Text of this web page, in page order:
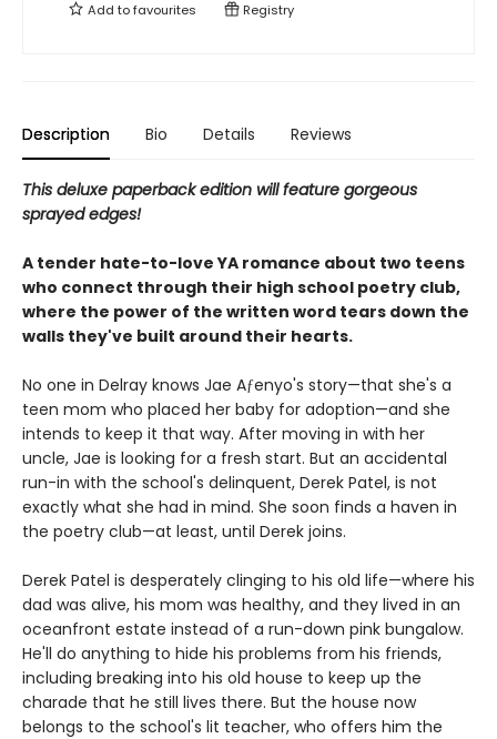
Add tofavourites Registry
Description Bio Details Reviews
This deluxe paperback edition will feature gorgeous
sprayed edges!
A tender hate-to-love YA romance about two teens
who connect through their high school poetry club,
where the power of the written word tears down the
walls they've built around their hearts.
No one in Delray knows Jae Aƒenyo's story—that she's a
teen mom who placed her baby for adoption—and she
intends to keep it that way. After moving in with her
uncle, Jae is looking for a fresh start. But an accidental
run-in with the school's delinquent, Derek Patel, is not
exactly what she had in mind. She soon finds a haven in
the poetry club—at least, until Derek joins.
Derek Patel is desperately clinging to his old life—where his
dad was alive, his mom was healthy, and they lived in an
oceanfront estate instead of a run-down pink bungalow.
He'll do anything to hide his problems from his friends,
including breaking into his old house to keep up the
charade that he still lives there. But the house now
belongs to the school's lit teacher, who offers him the